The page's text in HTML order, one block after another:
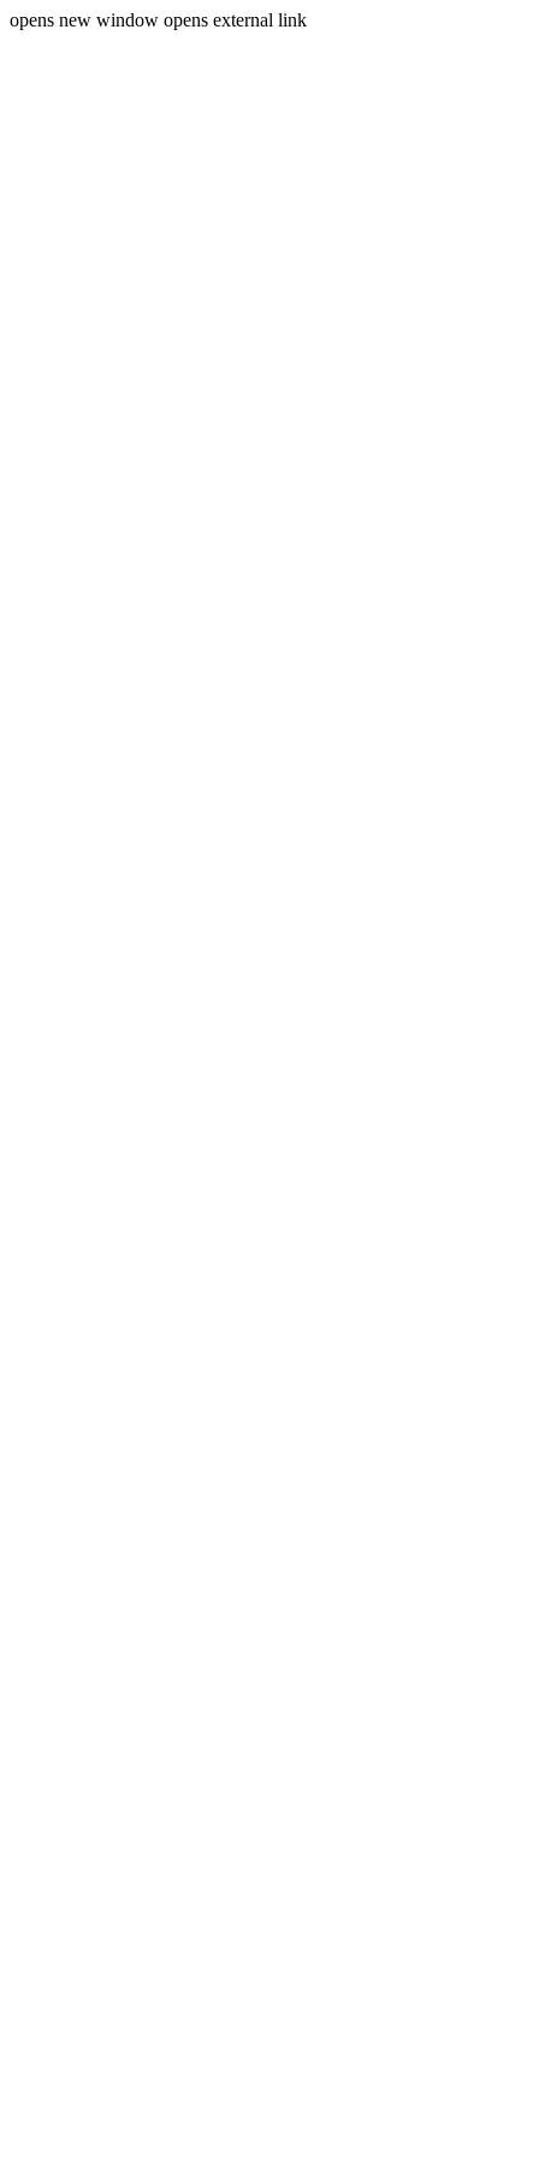
opens new window opens external link